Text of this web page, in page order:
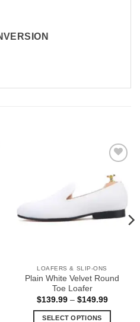
Wishlist
LOAFERS & SLIP-ONS
Plain White Velvet Round
Toe Loafer
$139.99 – $149.99Price
$139.99
SELECT OPTIONS